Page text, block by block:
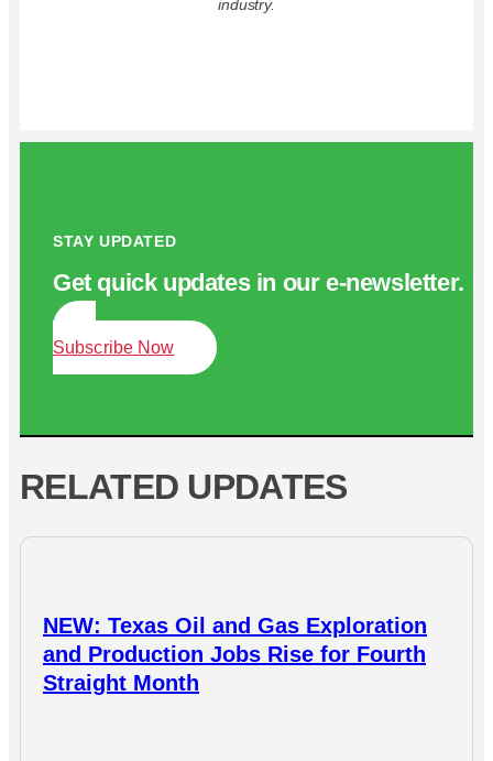
industry.
STAY UPDATED
Get quick updates in our e‑newsletter.
Subscribe Now
RELATED UPDATES
NEW: Texas Oil and Gas Exploration
and Production Jobs Rise for Fourth
Straight Month